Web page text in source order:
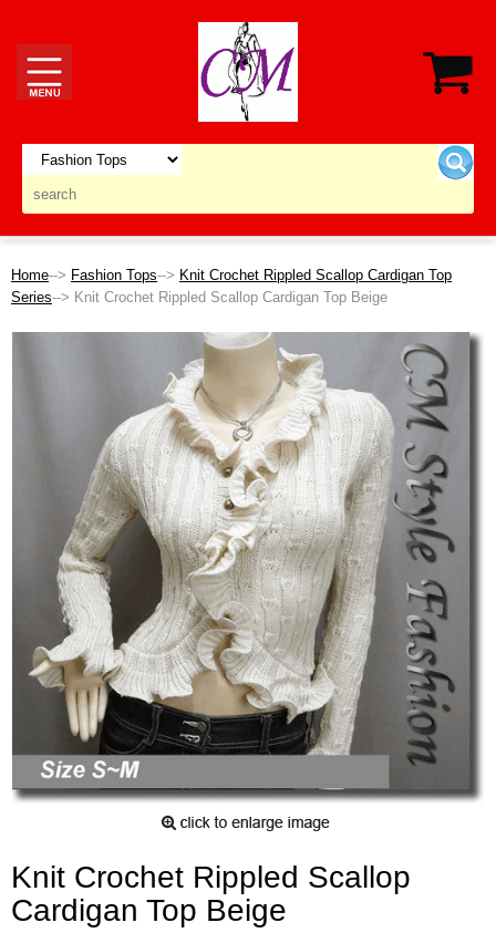
Home--> Fashion Tops--> Knit Crochet Rippled Scallop Cardigan Top
Series--> Knit Crochet Rippled Scallop Cardigan Top Beige
Knit Crochet Rippled Scallop
Cardigan Top Beige